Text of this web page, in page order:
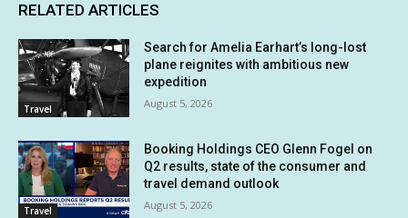
RELATED ARTICLES
Travel
Search for Amelia Earhart’s long-lost
plane reignites with ambitious new
expedition
August 5, 2026
Travel
Booking Holdings CEO Glenn Fogel on
Q2 results, state of the consumer and
travel demand outlook
August 5, 2026